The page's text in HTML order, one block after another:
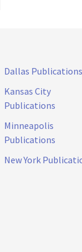
Dallas Publications
Kansas City
Publications
Minneapolis
Publications
New York